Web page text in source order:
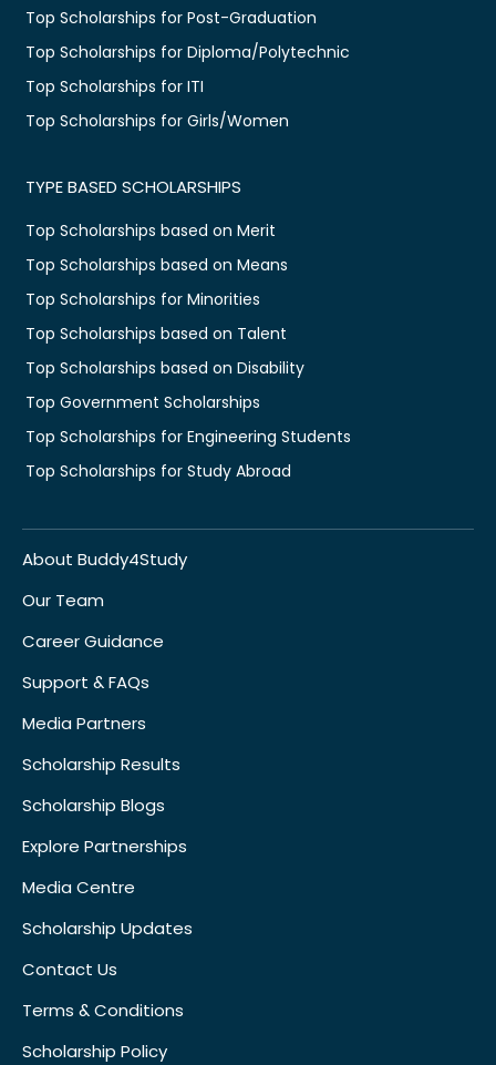
Top Scholarships for Post-Graduation
Top Scholarships for Diploma/Polytechnic
Top Scholarships for ITI
Top Scholarships for Girls/Women
TYPE BASED SCHOLARSHIPS
Top Scholarships based on Merit
Top Scholarships based on Means
Top Scholarships for Minorities
Top Scholarships based on Talent
Top Scholarships based on Disability
Top Government Scholarships
Top Scholarships for Engineering Students
Top Scholarships for Study Abroad
About Buddy4Study
Our Team
Career Guidance
Support & FAQs
Media Partners
Scholarship Results
Scholarship Blogs
Explore Partnerships
Media Centre
Scholarship Updates
Contact Us
Terms & Conditions
Scholarship Policy